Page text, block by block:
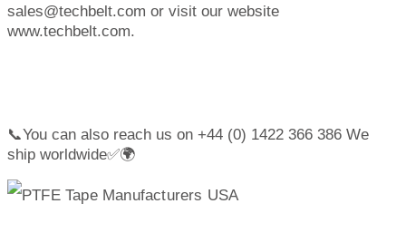
sales@techbelt.com or visit our website
www.techbelt.com.
📞You can also reach us on +44 (0) 1422 366 386 We
ship worldwide✅🌍